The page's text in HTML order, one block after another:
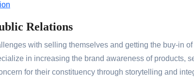
Relations
with selling themselves and getting the buy-in
in increasing the brand awareness of products,
for their constituency through storytelling and